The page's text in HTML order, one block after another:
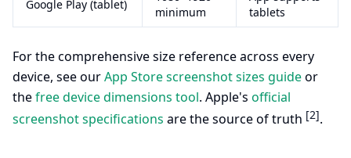
Google Play (tablet)
minimum
tablets
For the comprehensive size reference across every
device, see ourApp Store screenshot sizes guideor
thefree device dimensions tool. Apple's official
screenshot specifications are the source of truth [2].